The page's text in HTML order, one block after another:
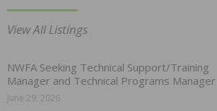
View All Listings
NWFA Seeking Technical Support/Training
Manager and Technical Programs Manager
June 29, 2026